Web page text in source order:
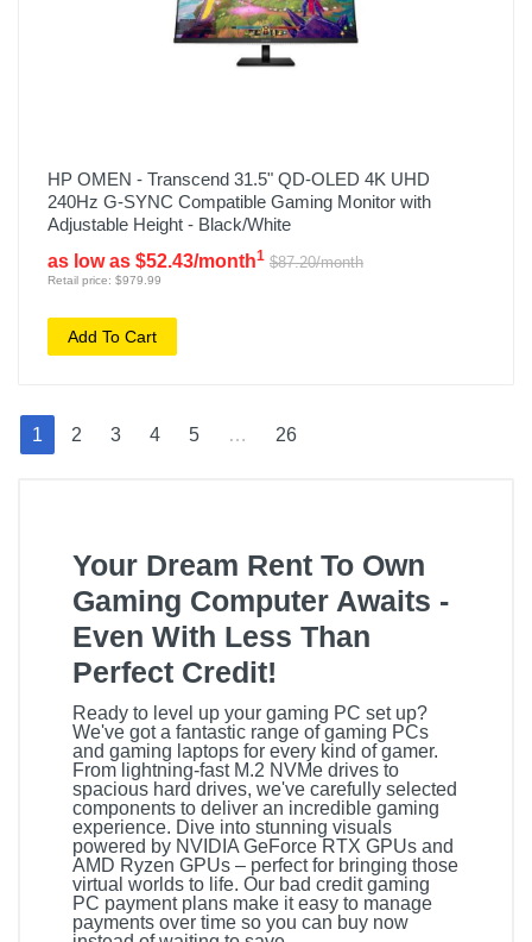
HP OMEN - Transcend 31.5" QD-OLED 4K UHD
240Hz G-SYNC Compatible Gaming Monitor with
Adjustable Height - Black/White
as low as $52.43/month1 $87.20/month
Retail price: $979.99
Add To Cart
1 2 3 4 5 … 26
Your Dream Rent To Own
Gaming Computer Awaits -
Even With Less Than
Perfect Credit!
Ready to level up your gaming PC set up?
We've got a fantastic range of gaming PCs
and gaming laptops for every kind of gamer.
From lightning-fast M.2 NVMe drives to
spacious hard drives, we've carefully selected
components to deliver an incredible gaming
experience. Dive into stunning visuals
powered by NVIDIA GeForce RTX GPUs and
AMD Ryzen GPUs – perfect for bringing those
virtual worlds to life. Our bad credit gaming
PC payment plans make it easy to manage
payments over time so you can buy now